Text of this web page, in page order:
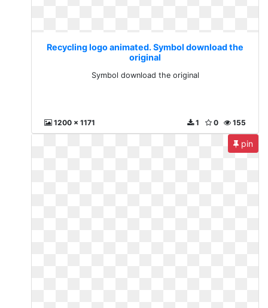
Recycling logo animated. Symbol download the
original
Symbol download the original
1200 x 1171 155
0
1
pin